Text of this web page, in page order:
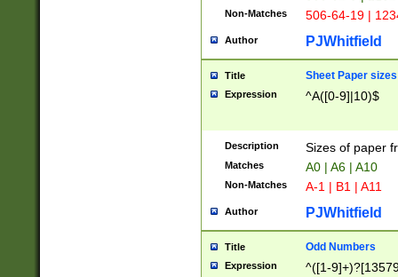
Non-Matches 506-64-19 |
Author PJWhitfield
Title Sheet Paper sizes
Expression ^A([0-9]|10)$
Description Sizes of paper
Matches A0 | A6 | A10
Non-Matches A-1 | B1 | A11
Author PJWhitfield
Title Odd Numbers
Expression ^([1-